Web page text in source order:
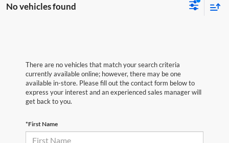
No vehicles found
There are no vehicles that match your search criteria
currently available online; however, there may be one
available in-store. Please fill out the contact form below to
express your interest and an experienced sales manager will
get back to you.
*First Name